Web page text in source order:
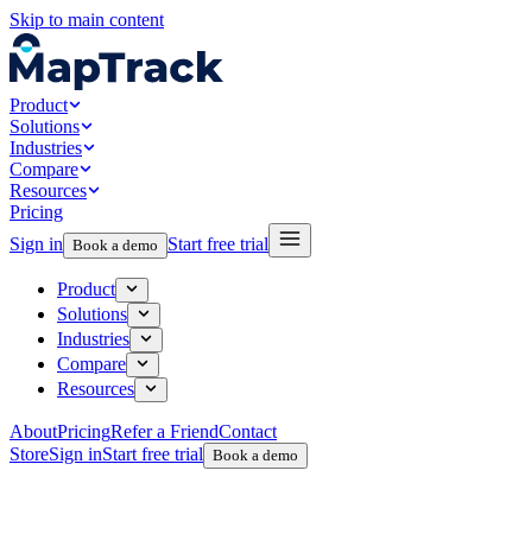
Skip to main content
Product
Solutions
Industries
Compare
Resources
Pricing
Sign in Book a demo Start free trial
Product
Solutions
Industries
Compare
Resources
AboutPricingRefer a FriendContact
StoreSign inStart free trial Book a demo